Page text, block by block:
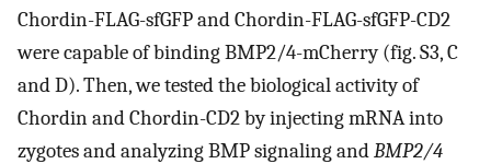
Chordin-FLAG-sfGFP and Chordin-FLAG-sfGFP-CD2
were capable of binding BMP2/4-mCherry (fig. S3, C
and D). Then, we tested the biological activity of
Chordin and Chordin-CD2 by injecting mRNA into
zygotes and analyzing BMP signaling andBMP2/4